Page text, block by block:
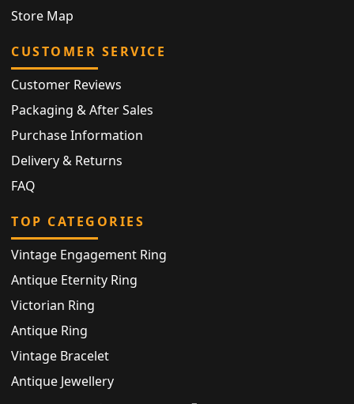
Store Map
CUSTOMER SERVICE
Customer Reviews
Packaging & After Sales
Purchase Information
Delivery & Returns
FAQ
TOP CATEGORIES
Vintage Engagement Ring
Antique Eternity Ring
Victorian Ring
Antique Ring
Vintage Bracelet
Antique Jewellery